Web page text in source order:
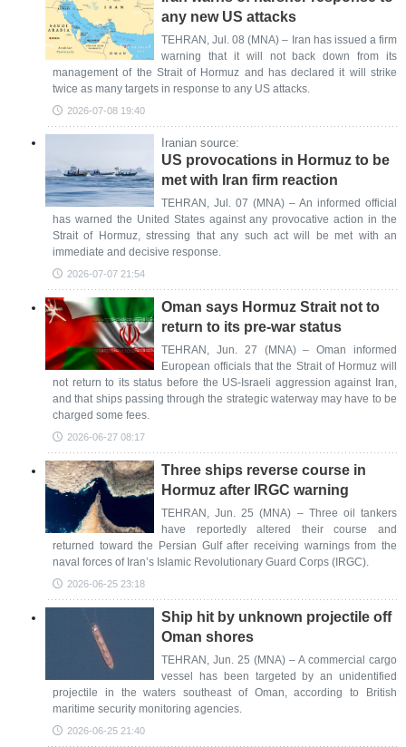
any new US attacks
TEHRAN, Jul. 08 (MNA) – Iran has issued a firm
warning that it will not back down from its
management of the Strait of Hormuz and has declared it will strike
twice as many targets in response to any US attacks.
2026-07-08 19:40
Iranian source:
US provocations in Hormuz to be
met with Iran firm reaction
TEHRAN, Jul. 07 (MNA) – An informed official
has warned the United States against any provocative action in the
Strait of Hormuz, stressing that any such act will be met with an
immediate and decisive response.
2026-07-07 21:54
Oman says Hormuz Strait not to
return to its pre-war status
TEHRAN, Jun. 27 (MNA) – Oman informed
European officials that the Strait of Hormuz will
not return to its status before the US-Israeli aggression against Iran,
and that ships passing through the strategic waterway may have to be
charged some fees.
2026-06-27 08:17
Three ships reverse course in
Hormuz after IRGC warning
TEHRAN, Jun. 25 (MNA) – Three oil tankers
have reportedly altered their course and
returned toward the Persian Gulf after receiving warnings from the
naval forces of Iran’s Islamic Revolutionary Guard Corps (IRGC).
2026-06-25 23:18
Ship hit by unknown projectile off
Oman shores
TEHRAN, Jun. 25 (MNA) – A commercial cargo
vessel has been targeted by an unidentified
projectile in the waters southeast of Oman, according to British
maritime security monitoring agencies.
2026-06-25 21:40